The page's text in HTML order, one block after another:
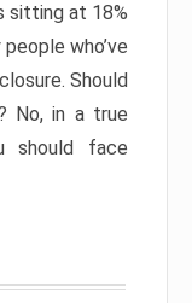
sitting at 18%
who’ve
Should
No, in a true
should face